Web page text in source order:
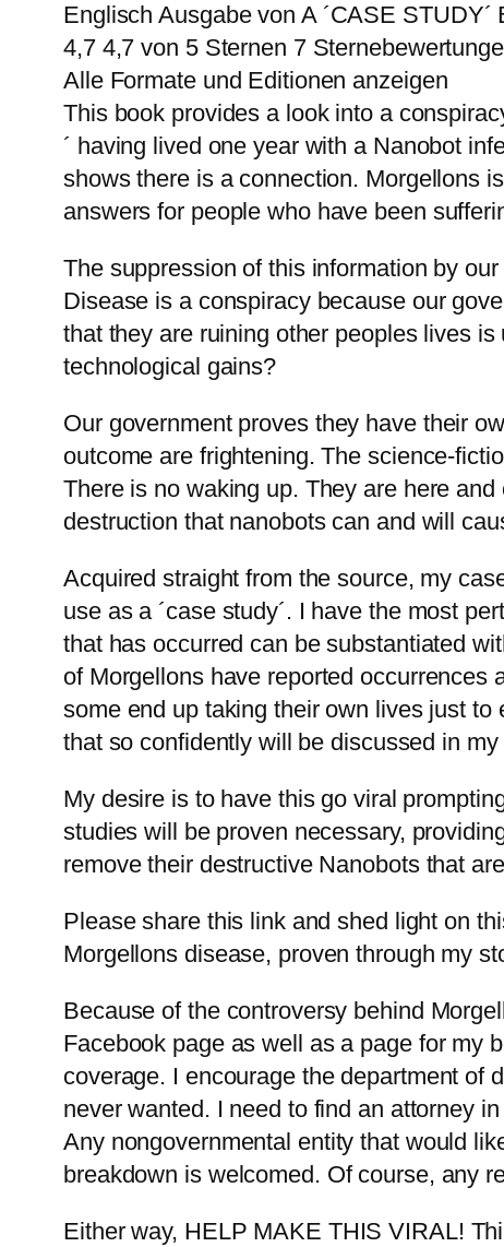
Englisch Ausgabe von A ´CASE
4,7 4,7 von 5 Sternen 7
Alle Formate und Editionen anzeigen
This book provides a look into a
´ having lived one year with a Nanobot
shows there is a connection. Morgellons
answers for people who have been
The suppression of this information by
Disease is a conspiracy because our
that they are ruining other peoples lives
technological gains?
Our government proves they have their
outcome are frightening. The science-
There is no waking up. They are here
destruction that nanobots can and will
Acquired straight from the source, my
use as a ´case study´. I have the most
that has occurred can be substantiated
of Morgellons have reported occurrences
some end up taking their own lives just
that so confidently will be discussed in my
My desire is to have this go viral
studies will be proven necessary,
remove their destructive Nanobots that
Please share this link and shed light on
Morgellons disease, proven through my
Because of the controversy behind
Facebook page as well as a page for my
coverage. I encourage the department of
never wanted. I need to find an attorney
Any nongovernmental entity that would
breakdown is welcomed. Of course, any
Either way, HELP MAKE THIS VIRAL!